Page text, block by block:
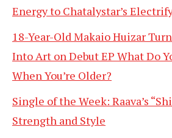
Energy to Chatalystar’s
18-Year-Old Makaio Huizar
Into Art on Debut EP What Do
When You’re Older?
Single of the Week: Raava’s
Strength and Style